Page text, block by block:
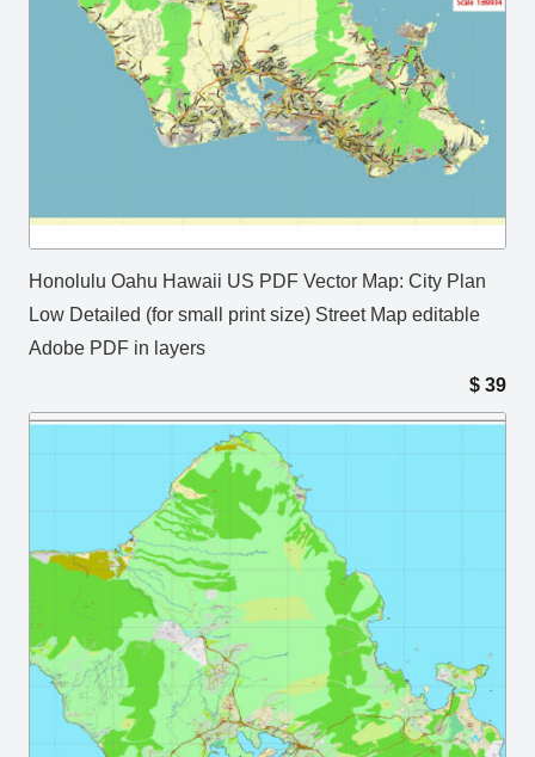
Honolulu Oahu Hawaii US PDF Vector Map: City Plan
Low Detailed (for small print size) Street Map editable
Adobe PDF in layers
$ 39